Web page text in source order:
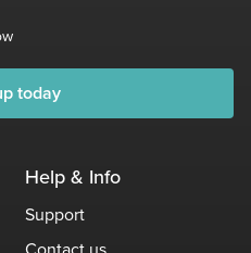
today
Help & Info
Support